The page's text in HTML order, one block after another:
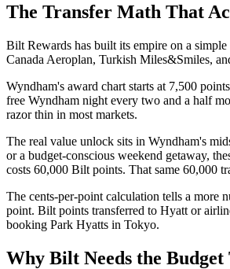
The Transfer Math That
Bilt Rewards has built its empire on a
Canada Aeroplan, Turkish Miles&Smiles,
Wyndham's award chart starts at 7,500
free Wyndham night every two and a half
razor thin in most markets.
The real value unlock sits in Wyndham's
or a budget-conscious weekend getaway,
costs 60,000 Bilt points. That same 60,000
The cents-per-point calculation tells a more
point. Bilt points transferred to Hyatt or
booking Park Hyatts in Tokyo.
Why Bilt Needs the